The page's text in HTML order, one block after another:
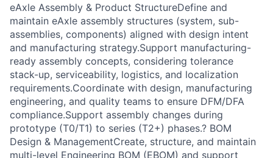
eAxle Assembly & Product StructureDefine and
maintain eAxle assembly structures (system, sub-
assemblies, components) aligned with design intent
and manufacturing strategy.Support manufacturing-
ready assembly concepts, considering tolerance
stack-up, serviceability, logistics, and localization
requirements.Coordinate with design, manufacturing
engineering, and quality teams to ensure DFM/DFA
compliance.Support assembly changes during
prototype (T0/T1) to series (T2+) phases.? BOM
Design & ManagementCreate, structure, and maintain
multi-level Engineering BOM (EBOM) and support